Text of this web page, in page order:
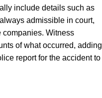
include details such as
admissible in court,
companies. Witness
of what occurred, adding
report for the accident to